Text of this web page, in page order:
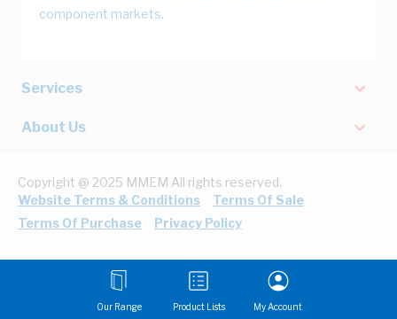
Our Range Product Lists My Account
component markets.
Services
About Us
Copyright @ 2025 MMEM All rights reserved.
Website Terms & Conditions
Terms Of Sale
Terms Of Purchase
Privacy Policy